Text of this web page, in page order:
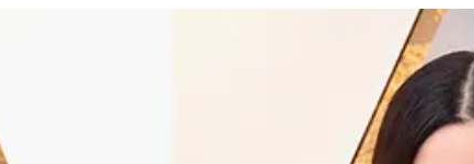
ABOUT NEWBEAUTY